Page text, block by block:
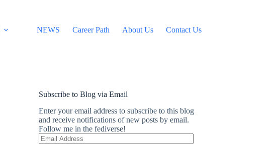
NEWS Career Path About Us Contact Us
Subscribe to Blog via Email
Enter your email address to subscribe to this blog
and receive notifications of new posts by email.
Follow me in the fediverse!
Email
Address